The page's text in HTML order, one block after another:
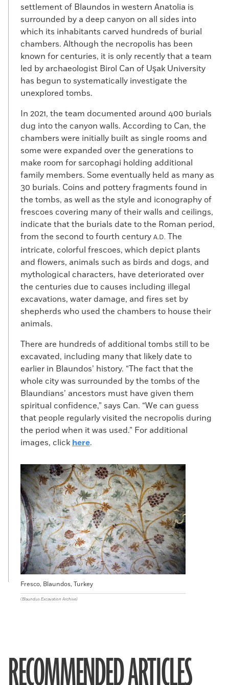
settlement of Blaundos in western Anatolia is
surrounded by a deep canyon on all sides into
which its inhabitants carved hundreds of burial
chambers. Although the necropolis has been
known for centuries, it is only recently that a team
led by archaeologist Birol Can of Uşak University
has begun to systematically investigate the
unexplored tombs.
In 2021, the team documented around 400 burials
dug into the canyon walls. According to Can, the
chambers were initially built as single rooms and
some were expanded over the generations to
make room for sarcophagi holding additional
family members. Some eventually held as many as
30 burials. Coins and pottery fragments found in
the tombs, as well as the style and iconography of
frescoes covering many of their walls and ceilings,
indicate that the burials date to the Roman period,
from the second to fourth century A.D. The
intricate, colorful frescoes, which depict plants
and flowers, animals such as birds and dogs, and
mythological characters, have deteriorated over
the centuries due to causes including illegal
excavations, water damage, and fires set by
shepherds who used the chambers to house their
animals.
There are hundreds of additional tombs still to be
excavated, including many that likely date to
earlier in Blaundos’ history. “The fact that the
whole city was surrounded by the tombs of the
Blaundians’ ancestors must have given them
spiritual confidence,” says Can. “We can guess
that people regularly visited the necropolis during
the period when it was used.” For additional
images, click here.
Fresco, Blaundos, Turkey
(Blaundus Excavation Archive)
RECOMMENDED ARTICLES